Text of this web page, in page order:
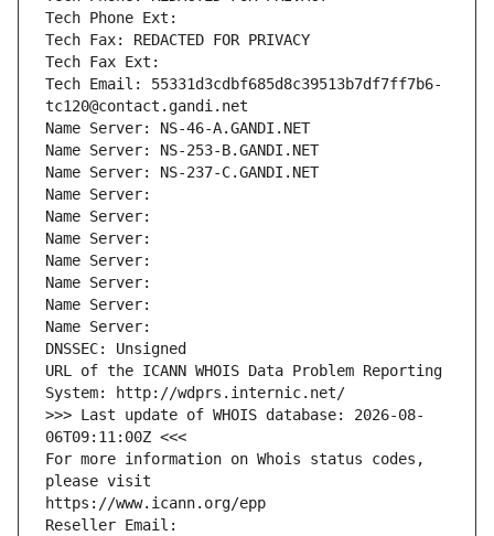
Tech Phone Ext:
Tech Fax: REDACTED FOR PRIVACY
Tech Fax Ext:
Tech Email: 55331d3cdbf685d8c39513b7df7ff7b6-
tc120@contact.gandi.net
Name Server: NS-46-A.GANDI.NET
Name Server: NS-253-B.GANDI.NET
Name Server: NS-237-C.GANDI.NET
Name Server:
Name Server:
Name Server:
Name Server:
Name Server:
Name Server:
Name Server:
DNSSEC: Unsigned
URL of the ICANN WHOIS Data Problem Reporting
System: http://wdprs.internic.net/
>>> Last update of WHOIS database: 2026-08-
06T09:11:00Z <<<
For more information on Whois status codes,
please visit
https://www.icann.org/epp
Reseller Email: